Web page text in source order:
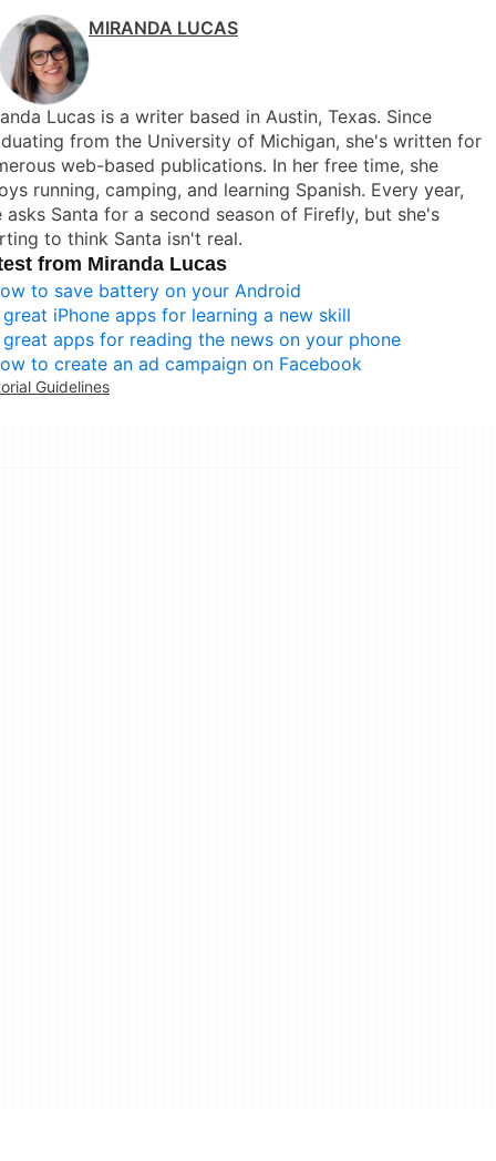
MIRANDA LUCAS
Lucas is a writer based in Austin, Texas. Since
from the University of Michigan, she's written for
web-based publications. In her free time, she
running, camping, and learning Spanish. Every year,
asks Santa for a second season of Firefly, but she's
to think Santa isn't real.
from Miranda Lucas
to save battery on your Android
iPhone apps for learning a new skill
apps for reading the news on your phone
to create an ad campaign on Facebook
Guidelines